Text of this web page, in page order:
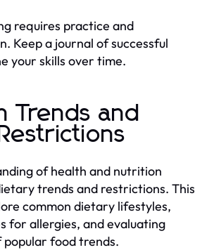
requires practice and
Keep a journal of successful
your skills over time.
Trends and
of health and nutrition
trends and restrictions. This
common dietary lifestyles,
for allergies, and evaluating
popular food trends.